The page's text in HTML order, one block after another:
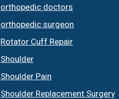
orthopedic doctors
orthopedic surgeon
Rotator Cuff Repair
Shoulder
Shoulder Pain
Shoulder Replacement Surgery